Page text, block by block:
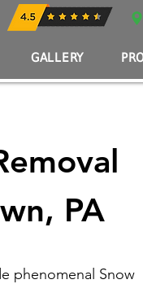
GALLERY
PA
phenomenal Snow